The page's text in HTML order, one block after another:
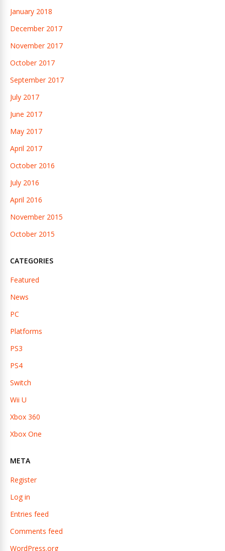
January 2018
December 2017
November 2017
October 2017
September 2017
July 2017
June 2017
May 2017
April 2017
October 2016
July 2016
April 2016
November 2015
October 2015
CATEGORIES
Featured
News
PC
Platforms
PS3
PS4
Switch
Wii U
Xbox 360
Xbox One
META
Register
Log in
Entries feed
Comments feed
WordPress.org